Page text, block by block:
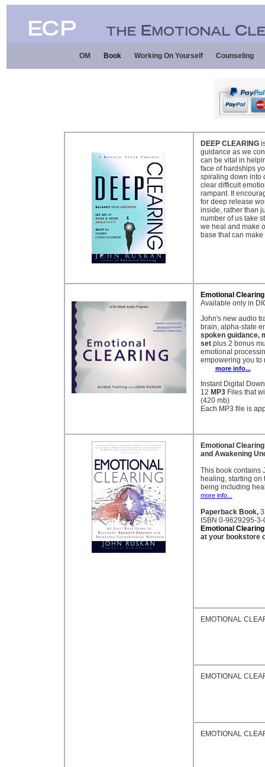
OM Book Working On Yourself Counseling
DEEP CLEARING
guidance as we
can be vital in
face of hardships
spiraling down into
clear difficult
rampant. It
for deep release
inside, rather than
number of us take
we heal and make
base that can
Emotional
Available only in
John's new audio
brain, alpha-state
spoken guidance,
set plus 2 bonus
emotional
empowering you to
more info...
Instant Digital
12 MP3Files that
(420 mb)
Each MP3 file is
Emotional
and Awakening
This book contains
healing, starting on
being including
more info...
Paperback Book,
ISBN 0-9629295-3-
Emotional
at your bookstore
EMOTIONAL
EMOTIONAL
EMOTIONAL